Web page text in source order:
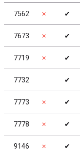
7562 ✗ ✔
7673 ✗ ✔
7719 ✗ ✔
7732 ✔
7773 ✗ ✔
7778 ✗ ✔
9146 ✗ ✔